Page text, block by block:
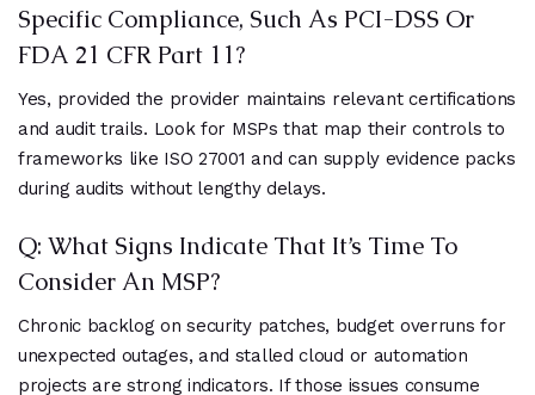
Specific Compliance, Such As PCI-DSS Or
FDA 21 CFR Part 11?
Yes, provided the provider maintains relevant certifications
and audit trails. Look for MSPs that map their controls to
frameworks like ISO 27001 and can supply evidence packs
during audits without lengthy delays.
Q: What Signs Indicate That It’s Time To
Consider An MSP?
Chronic backlog on security patches, budget overruns for
unexpected outages, and stalled cloud or automation
projects are strong indicators. If those issues consume